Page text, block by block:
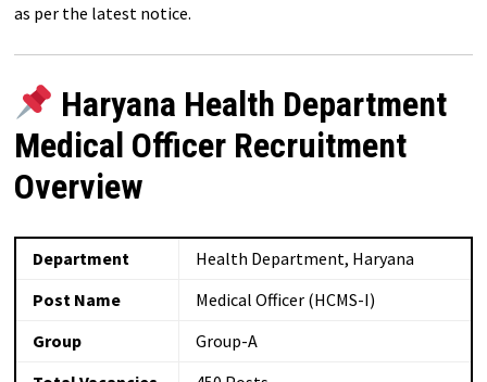
as per the latest notice.
Haryana Health Department
Medical Officer Recruitment
Overview
Department
Health Department, Haryana
Post Name
Medical Officer (HCMS-I)
Group
Group-A